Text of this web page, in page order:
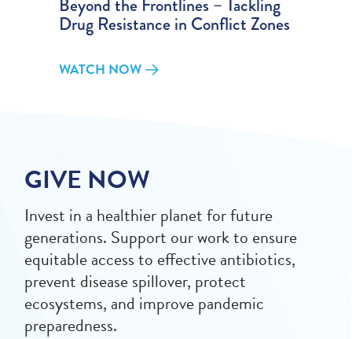
Drug Resistance in Conflict Zones
WATCH NOW
GIVE NOW
Invest in a healthier planet for future
generations. Support our work to ensure
equitable access to effective antibiotics,
prevent disease spillover, protect
ecosystems, and improve pandemic
preparedness.